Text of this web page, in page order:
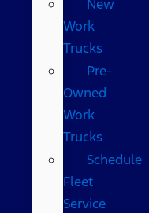
New
Work
Trucks
Pre-
Owned
Work
Trucks
Schedule
Fleet
Service